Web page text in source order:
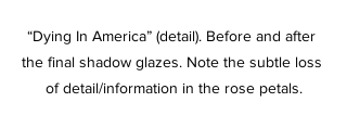
“Dying In America” (detail). Before and after
the final shadow glazes. Note the subtle loss
of detail/information in the rose petals.